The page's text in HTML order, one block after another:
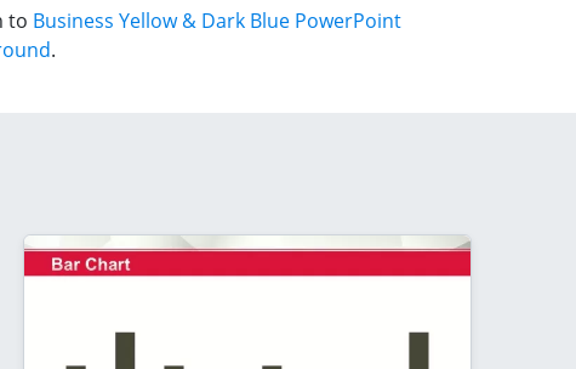
to Business Yellow & Dark Blue PowerPoint
.